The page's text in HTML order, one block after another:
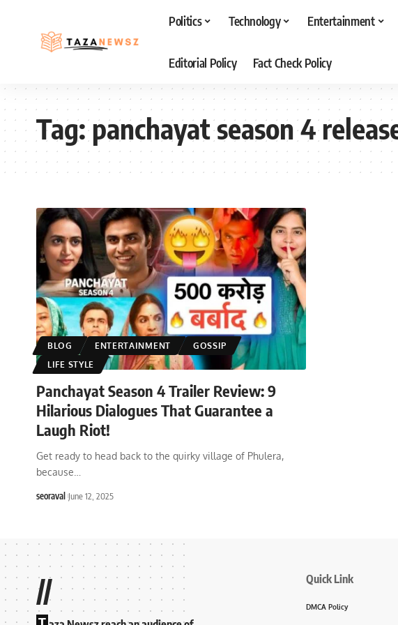
Politics Technology Entertainment
Editorial Policy Fact Check Policy
Tag:panchayat season 4
BLOG ENTERTAINMENT
GOSSIP
LIFE STYLE
Panchayat Season 4 Trailer Review: 9
Hilarious Dialogues That Guarantee a
Laugh Riot!
Get ready to head back to the quirky village of Phulera,
because
seoraval June 12, 2025
// Quick Link
DMCA Policy